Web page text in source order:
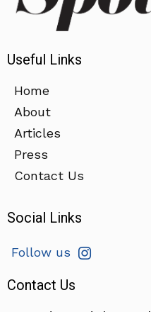
Useful Links
Home
About
Articles
Press
Contact Us
Social Links
Follow us
Contact Us